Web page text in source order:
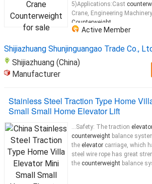
5)Applications:Cast
Crane, Engineering
Counterweight
Active Member
Shijiazhuang Shunjinguangao Trade Co.,
Shijiazhuang (China)
Manufacturer
Stainless Steel Traction Type Home
Small Small Home Elevator Lift
...Safety: The traction
counterweight balance
the elevator carriage, which
steel wire rope has great
the counterweight balance